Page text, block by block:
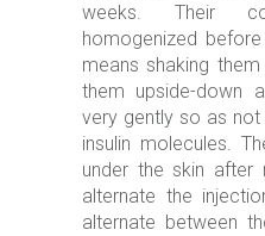
weeks. Their
homogenized
means shaking
them upside-down
very gently so as
insulin molecules.
under the skin after
alternate the
alternate between